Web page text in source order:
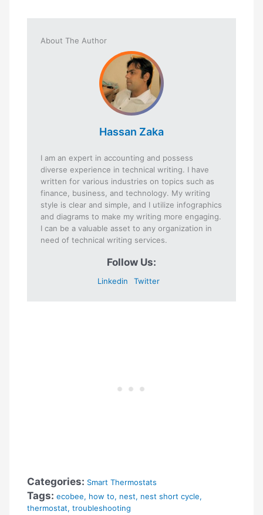
About The Author
Hassan Zaka
I am an expert in accounting and possess
diverse experience in technical writing. I have
written for various industries on topics such as
finance, business, and technology. My writing
style is clear and simple, and I utilize infographics
and diagrams to make my writing more engaging.
I can be a valuable asset to any organization in
need of technical writing services.
Follow Us:
Linkedin Twitter
Categories: Smart Thermostats
Tags: ecobee, how to, nest, nest short cycle,
thermostat,troubleshooting